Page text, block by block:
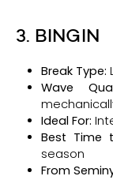
3. BINGIN
Break Type:
Wave
Ideal For:
Best Time
season
From